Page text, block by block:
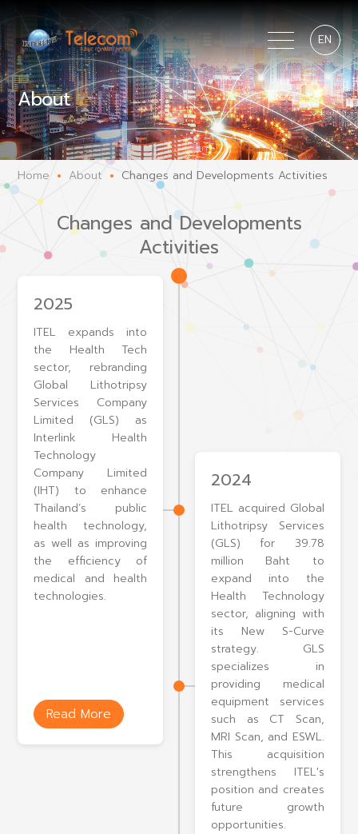
EN
About
Home About Changes and Developments Activities
Changes and Developments
Activities
2025
ITEL expands into
the Health Tech
sector, rebranding
Global Lithotripsy
Services Company
Limited (GLS) as
Interlink Health
Technology
Company Limited
(IHT) to enhance
Thailand’s public
health technology,
as well as improving
the efficiency of
medical and health
technologies.
Read More
2024
ITEL acquired Global
Lithotripsy Services
(GLS) for 39.78
million Baht to
expand into the
Health Technology
sector, aligning with
its New S-Curve
strategy. GLS
specializes in
providing medical
equipment services
such as CT Scan,
MRI Scan, and ESWL.
This acquisition
strengthens ITEL's
position and creates
future growth
opportunities.